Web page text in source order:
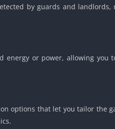
by guards and
energy or power, allowing you
options that let you tailor the